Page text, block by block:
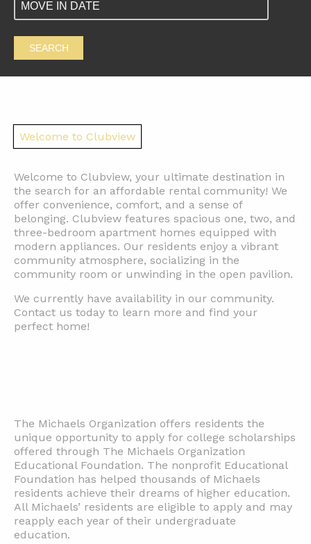
SEARCH
Welcome to Clubview
Welcome to Clubview, your ultimate destination in
the search for an affordable rental community! We
offer convenience, comfort, and a sense of
belonging. Clubview features spacious one, two, and
three-bedroom apartment homes equipped with
modern appliances. Our residents enjoy a vibrant
community atmosphere, socializing in the
community room or unwinding in the open pavilion.
We currently have availability in our community.
Contact us today to learn more and find your
perfect home!
The Michaels Organization offers residents the
unique opportunity to apply for college scholarships
offered through The Michaels Organization
Educational Foundation. The nonprofit Educational
Foundation has helped thousands of Michaels
residents achieve their dreams of higher education.
All Michaels’ residents are eligible to apply and may
reapply each year of their undergraduate
education.